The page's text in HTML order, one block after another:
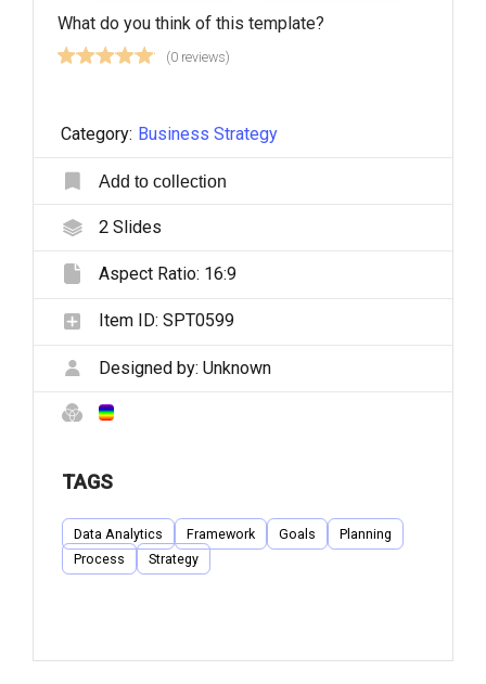
What do you think of this template?
(0 reviews)
Category: Business Strategy
Add to collection
2Slides
Aspect Ratio: 16:9
Item ID: SPT0599
Designed by: Unknown
TAGS
Data Analytics Framework Goals
Planning
Process
Strategy